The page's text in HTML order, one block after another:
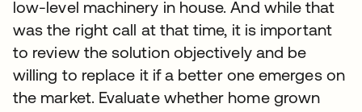
low-level machinery in house. And while that
was the right call at that time, it is important
to review the solution objectively and be
willing to replace it if a better one emerges on
the market. Evaluate whether home grown